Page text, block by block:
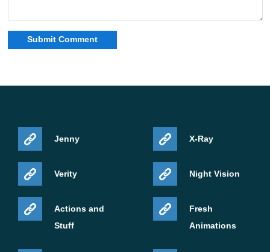
Jenny
Verity
Actions and
Stuff
X-Ray
Night Vision
Fresh
Animations